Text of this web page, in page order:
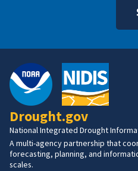
Drought.gov
National Integrated Drought
A multi-agency partnership that
forecasting, planning, and
scales.